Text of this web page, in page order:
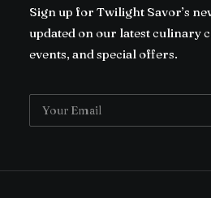
Sign up for Twilight Savor’s
updated on our latest culinary
events, and special offers.